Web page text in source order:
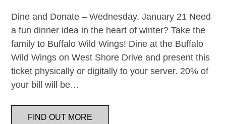
Dine and Donate – Wednesday, January 21 Need
a fun dinner idea in the heart of winter? Take the
family to Buffalo Wild Wings! Dine at the Buffalo
Wild Wings on West Shore Drive and present this
ticket physically or digitally to your server. 20% of
your bill will be…
FIND OUT MORE